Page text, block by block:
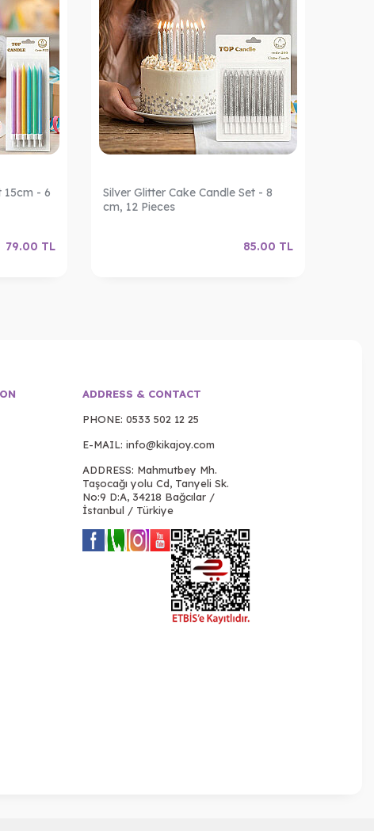
15cm - 6
79.00 TL
Silver Glitter Cake Candle Set - 8
cm, 12 Pieces
85.00 TL
ADDRESS & CONTACT
PHONE: 0533 502 12 25
E-MAIL: info@kikajoy.com
ADDRESS: Mahmutbey Mh.
Taşocağı yolu Cd, Tanyeli Sk.
No:9 D:A, 34218 Bağcılar /
İstanbul / Türkiye